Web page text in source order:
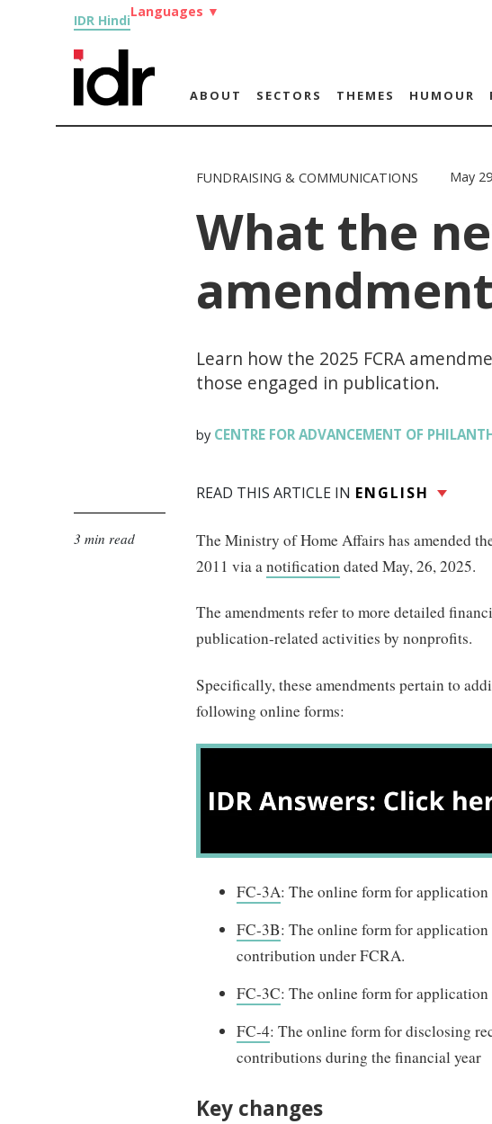
IDR Hindi
Languages ▼
ABOUT SECTORS THEMES HUMOUR
FUNDRAISING & COMMUNICATIONS May
What the
Learn how the 2025 FCRA
those engaged in publication.
by CENTRE FOR ADVANCEMENT OF
READ THIS ARTICLE IN ENGLISH
3 min read
The Ministry of Home Affairs has amended
2011 via anotificationdated May, 26, 2025.
The amendments refer to more detailed
publication-related activities by nonprofits.
Specifically, these amendments pertain to
following online forms:
FC-3A: The online form for
FC-3B: The online form for
contribution under FCRA.
FC-3C: The online form for
FC-4: The online form for disclosing
contributions during the financial year
Key changes